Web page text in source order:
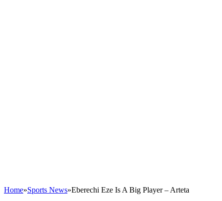
Home»Sports News»Eberechi Eze Is A Big Player – Arteta